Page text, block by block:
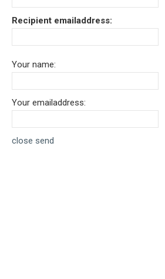
Recipient emailaddress:
Your name:
Your emailaddress:
close send